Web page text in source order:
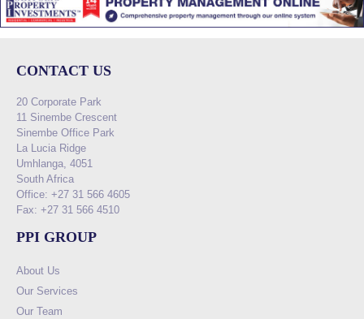
CONTACT US
20 Corporate Park
11 Sinembe Crescent
Sinembe Office Park
La Lucia Ridge
Umhlanga, 4051
South Africa
Office: +27 31 566 4605
Fax: +27 31 566 4510
PPI GROUP
About Us
Our Services
Our Team